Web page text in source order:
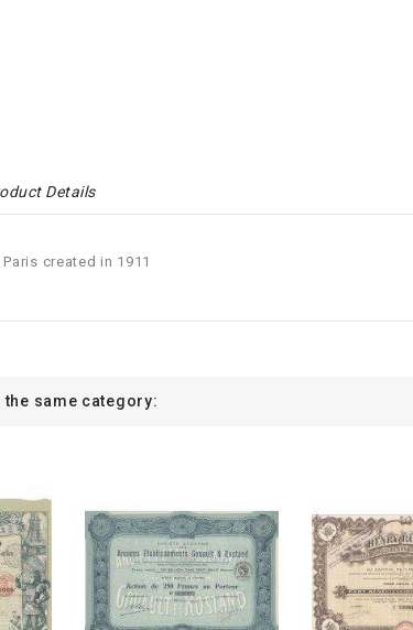
Details
created in 1911
same category: